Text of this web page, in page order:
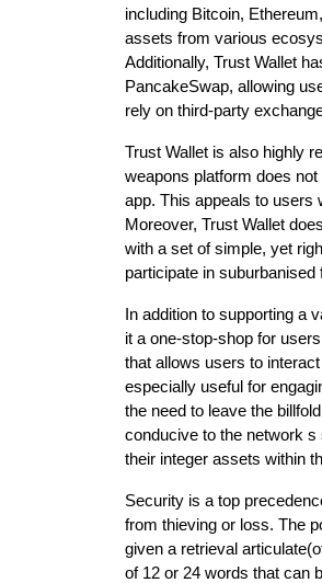
including Bitcoin,
assets from various
Additionally, Trust Wallet
PancakeSwap, allowing
rely on third-party
Trust Wallet is also highly
weapons platform does
app. This appeals to users
Moreover, Trust Wallet
with a set of simple, yet
participate in
In addition to supporting a
it a one-stop-shop for
that allows users to
especially useful for
the need to leave the
conducive to the network
their integer assets within
Security is a top
from thieving or loss. The
given a retrieval
of 12 or 24 words that can